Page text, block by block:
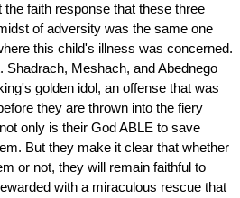
the faith response that these three
of adversity was the same one
this child's illness was concerned.
Shadrach, Meshach, and Abednego
golden idol, an offense that was
they are thrown into the fiery
only is their God ABLE to save
But they make it clear that whether
or not, they will remain faithful to
with a miraculous rescue that